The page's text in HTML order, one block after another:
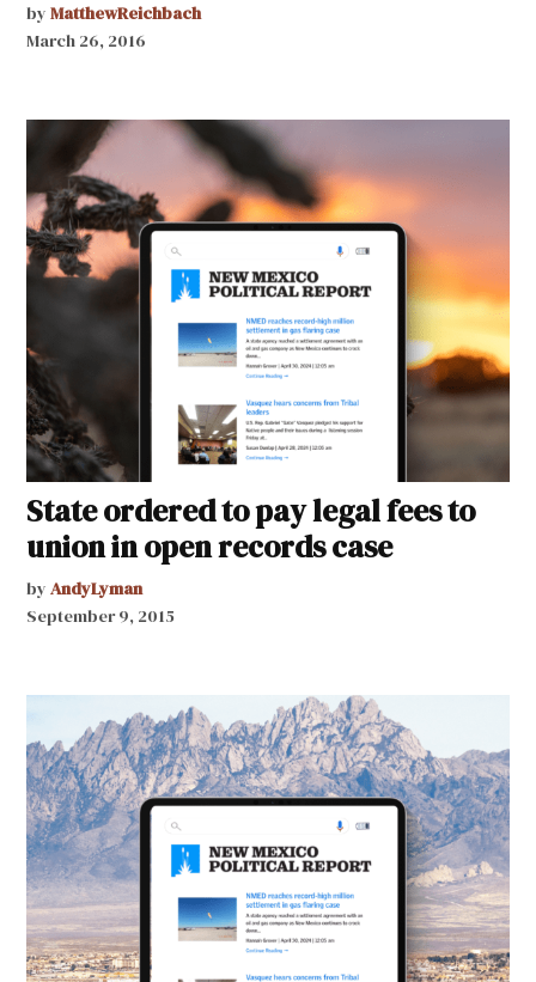
by MatthewReichbach
March 26, 2016
State ordered to pay legal fees to
union in open records case
by AndyLyman
September 9, 2015